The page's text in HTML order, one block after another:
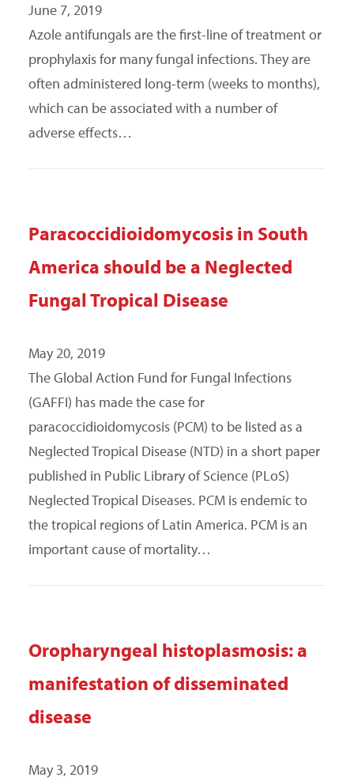
June 7, 2019
Azole antifungals are the first-line of treatment or
prophylaxis for many fungal infections. They are
often administered long-term (weeks to months),
which can be associated with a number of
adverse effects…
Paracoccidioidomycosis in South
America should be a Neglected
Fungal Tropical Disease
May 20, 2019
The Global Action Fund for Fungal Infections
(GAFFI) has made the case for
paracoccidioidomycosis (PCM) to be listed as a
Neglected Tropical Disease (NTD) in a short paper
published in Public Library of Science (PLoS)
Neglected Tropical Diseases. PCM is endemic to
the tropical regions of Latin America. PCM is an
important cause of mortality…
Oropharyngeal histoplasmosis: a
manifestation of disseminated
disease
May 3, 2019